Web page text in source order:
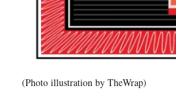
(Photo illustration by TheWrap)